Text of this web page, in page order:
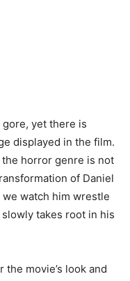
yet there is
displayed in the film.
horror genre is not
of Daniel
watch him wrestle
takes root in his
movie’s look and